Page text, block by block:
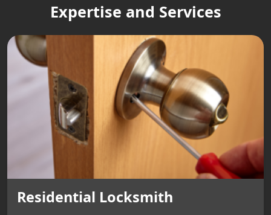
Expertise and Services
Residential Locksmith